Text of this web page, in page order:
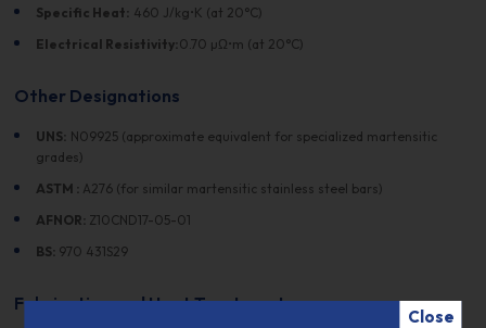
Specific Heat: 460 J/kg•K (at 20°C)
Electrical Resistivity: 0.70 µΩ•m (at 20°C)
Other Designations
UNS: N09925 (approximate equivalent for specialized martensitic
grades)
ASTM : A276 (for similar martensitic stainless steel bars)
AFNOR: Z10CND17-05-01
BS: 970 431S29
Fabrication and Heat Treatment
Close